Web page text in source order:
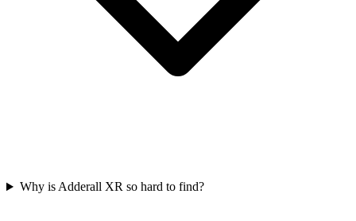
Why is Adderall XR so hard to find?